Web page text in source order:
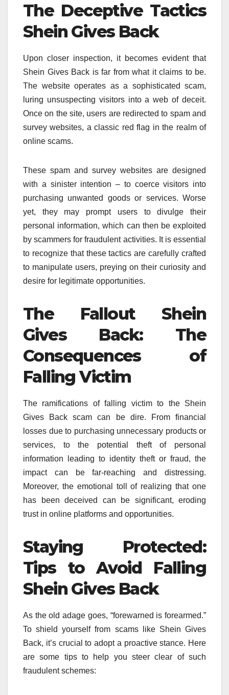
The Deceptive Tactics
Shein Gives Back
Upon closer inspection, it becomes evident that
Shein Gives Back is far from what it claims to be.
The website operates as a sophisticated scam,
luring unsuspecting visitors into a web of deceit.
Once on the site, users are redirected to spam and
survey websites, a classic red flag in the realm of
online scams.
These spam and survey websites are designed
with a sinister intention – to coerce visitors into
purchasing unwanted goods or services. Worse
yet, they may prompt users to divulge their
personal information, which can then be exploited
by scammers for fraudulent activities. It is essential
to recognize that these tactics are carefully crafted
to manipulate users, preying on their curiosity and
desire for legitimate opportunities.
The Fallout Shein
Gives Back: The
Consequences of
Falling Victim
The ramifications of falling victim to the Shein
Gives Back scam can be dire. From financial
losses due to purchasing unnecessary products or
services, to the potential theft of personal
information leading to identity theft or fraud, the
impact can be far-reaching and distressing.
Moreover, the emotional toll of realizing that one
has been deceived can be significant, eroding
trust in online platforms and opportunities.
Staying Protected:
Tips to Avoid Falling
Shein Gives Back
As the old adage goes, “forewarned is forearmed.”
To shield yourself from scams like Shein Gives
Back, it’s crucial to adopt a proactive stance. Here
are some tips to help you steer clear of such
fraudulent schemes: